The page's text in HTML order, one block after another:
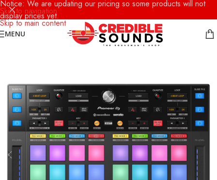
Skip to navigation
Skip to main content
Notice: We are updating our pricing so some products will not
display prices yet.
MENU